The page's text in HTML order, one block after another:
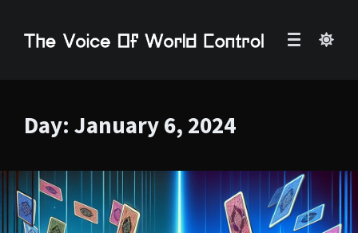
Day: January 6, 2024